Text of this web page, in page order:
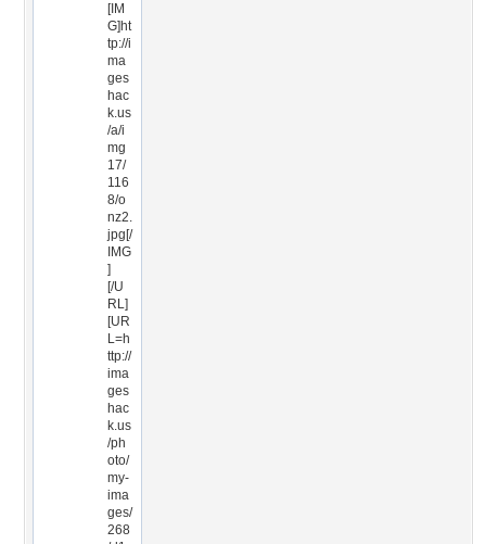
[IM
G]ht
tp://i
ma
ges
hac
k.us
/a/i
mg
17/
116
8/o
nz2.
jpg[/
IMG
]
[/U
RL]
[UR
L=h
ttp://
ima
ges
hac
k.us
/ph
oto/
my-
ima
ges/
268